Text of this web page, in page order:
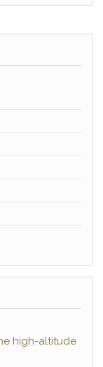
high-altitude